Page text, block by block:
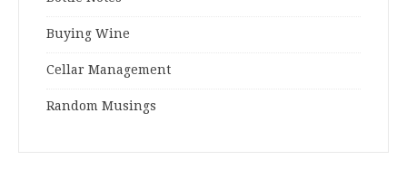
Buying Wine
Cellar Management
Random Musings